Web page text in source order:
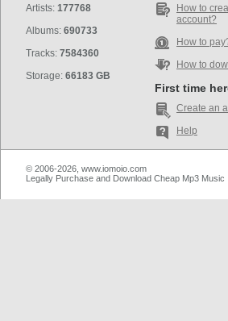
Artists: 177768
Albums: 690733
Tracks: 7584360
Storage: 66183 GB
How to
account?
How to
How to
First time
Create an
Help
© 2006-2026, www.iomoio.com
Legally Purchase and Download Cheap Mp3 Music